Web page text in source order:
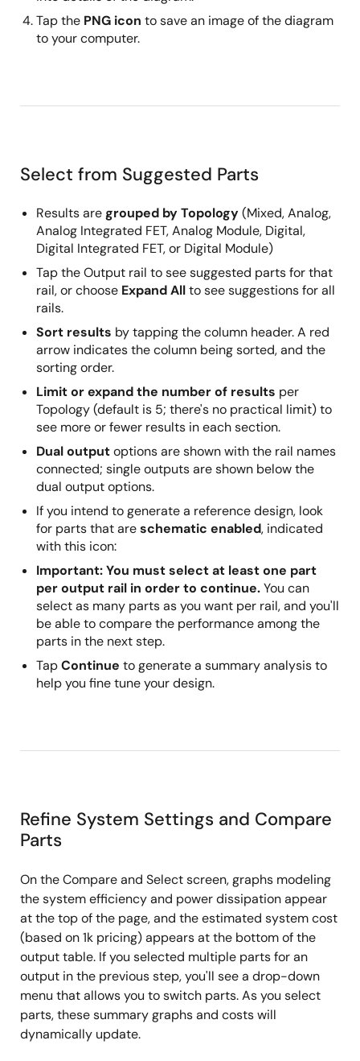
Tap the PNG icon to save an image of the diagram
to your computer.
Select from Suggested Parts
Results aregrouped by Topology(Mixed, Analog,
Analog Integrated FET, Analog Module, Digital,
Digital Integrated FET, or Digital Module)
Tap the Output rail to see suggested parts for that
rail, or choose Expand Allto see suggestions for all
rails.
Sort results by tapping the column header. A red
arrow indicates the column being sorted, and the
sorting order.
Limit or expand the number of results per
Topology (default is 5; there's no practical limit) to
see more or fewer results in each section.
Dual outputoptions are shown with the rail names
connected; single outputs are shown below the
dual output options.
If you intend to generate a reference design, look
for parts that areschematic enabled, indicated
with this icon:
Important: You must select at least one part
per output rail in order to continue.You can
select as many parts as you want per rail, and you'll
be able to compare the performance among the
parts in the next step.
TapContinue to generate a summary analysis to
help you fine tune your design.
Refine System Settings and Compare
Parts
On the Compare and Select screen, graphs modeling
the system efficiency and power dissipation appear
at the top of the page, and the estimated system cost
(based on 1k pricing) appears at the bottom of the
output table. If you selected multiple parts for an
output in the previous step, you'll see a drop-down
menu that allows you to switch parts. As you select
parts, these summary graphs and costs will
dynamically update.